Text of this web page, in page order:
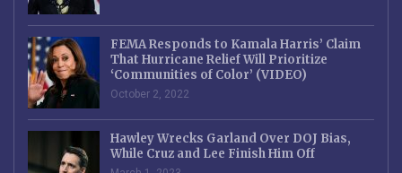
FEMA Responds to Kamala Harris’ Claim
That Hurricane Relief Will Prioritize
‘Communities of Color’ (VIDEO)
October 2, 2022
Hawley Wrecks Garland Over DOJ Bias,
While Cruz and Lee Finish Him Off